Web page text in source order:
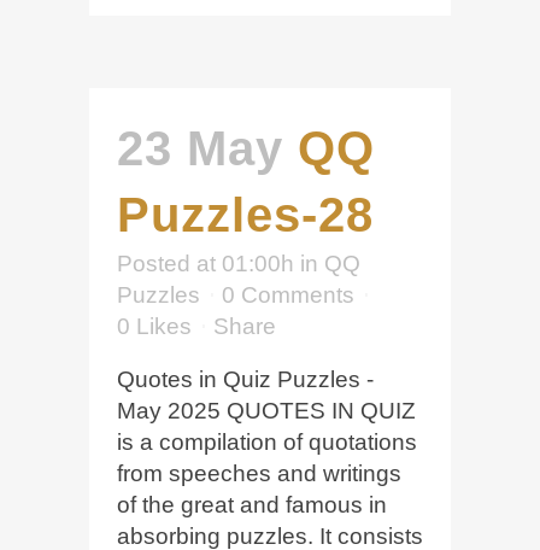
23 May QQ
Puzzles-28
Posted at 01:00h in QQ
Puzzles
0 Comments
0 Likes Share
Quotes in Quiz Puzzles -
May 2025 QUOTES IN QUIZ
is a compilation of quotations
from speeches and writings
of the great and famous in
absorbing puzzles. It consists